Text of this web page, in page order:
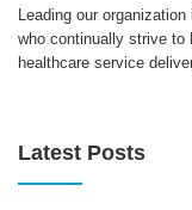
Leading our
who continually strive to
healthcare service
Latest Posts